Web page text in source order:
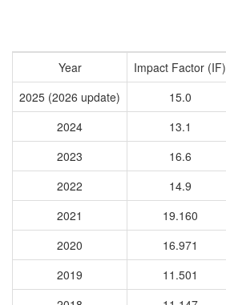
Year Impact Factor (IF)
2025 (2026 update)
15.0
2024
13.1
2023
16.6
2022
14.9
2021
19.160
2020
16.971
2019
11.501